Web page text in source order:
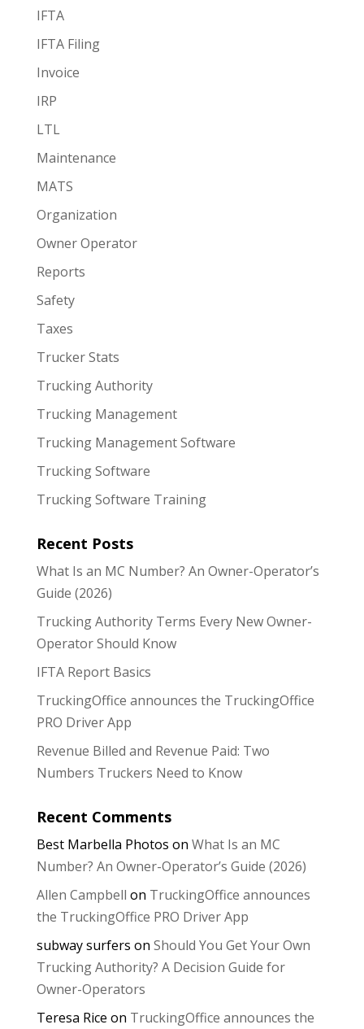
IFTA
IFTA Filing
Invoice
IRP
LTL
Maintenance
MATS
Organization
Owner Operator
Reports
Safety
Taxes
Trucker Stats
Trucking Authority
Trucking Management
Trucking Management Software
Trucking Software
Trucking Software Training
Recent Posts
What Is an MC Number? An Owner-Operator’s
Guide (2026)
Trucking Authority Terms Every New Owner-
Operator Should Know
IFTA Report Basics
TruckingOffice announces the TruckingOffice
PRO Driver App
Revenue Billed and Revenue Paid: Two
Numbers Truckers Need to Know
Recent Comments
Best Marbella Photos on What Is an MC
Number? An Owner-Operator’s Guide (2026)
Allen Campbell on TruckingOffice announces
the TruckingOffice PRO Driver App
subway surfers on Should You Get Your Own
Trucking Authority? A Decision Guide for
Owner-Operators
Teresa Rice on TruckingOffice announces the